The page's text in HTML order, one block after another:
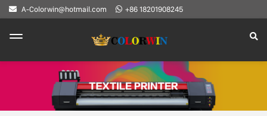
A-Colorwin@hotmail.com +86 18201908245